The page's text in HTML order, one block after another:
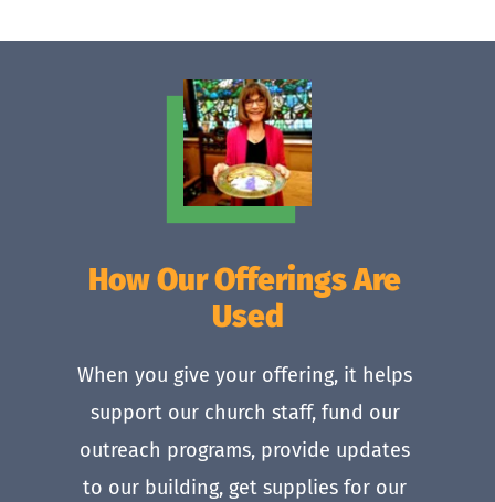
How Our Offerings Are
Used
When you give your offering, it helps
support our church staff, fund our
outreach programs, provide updates
to our building, get supplies for our